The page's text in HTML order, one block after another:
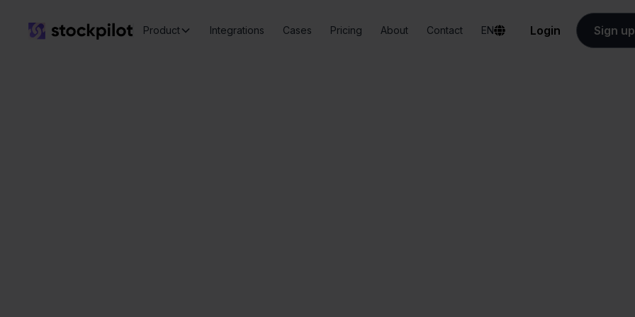
Product Integrations Cases Pricing About Contact EN Login Sign up